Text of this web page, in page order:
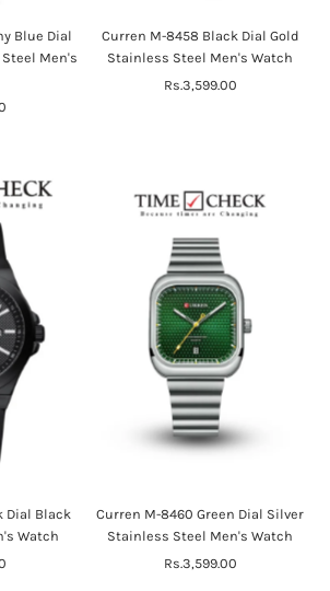
Blue Dial
Men's
Curren M-8458 Black Dial Gold
Stainless Steel Men's Watch
Regular
Rs.3,599.00
Dial Black
Watch
Curren M-8460 Green Dial Silver
Stainless Steel Men's Watch
Regular
Rs.3,599.00